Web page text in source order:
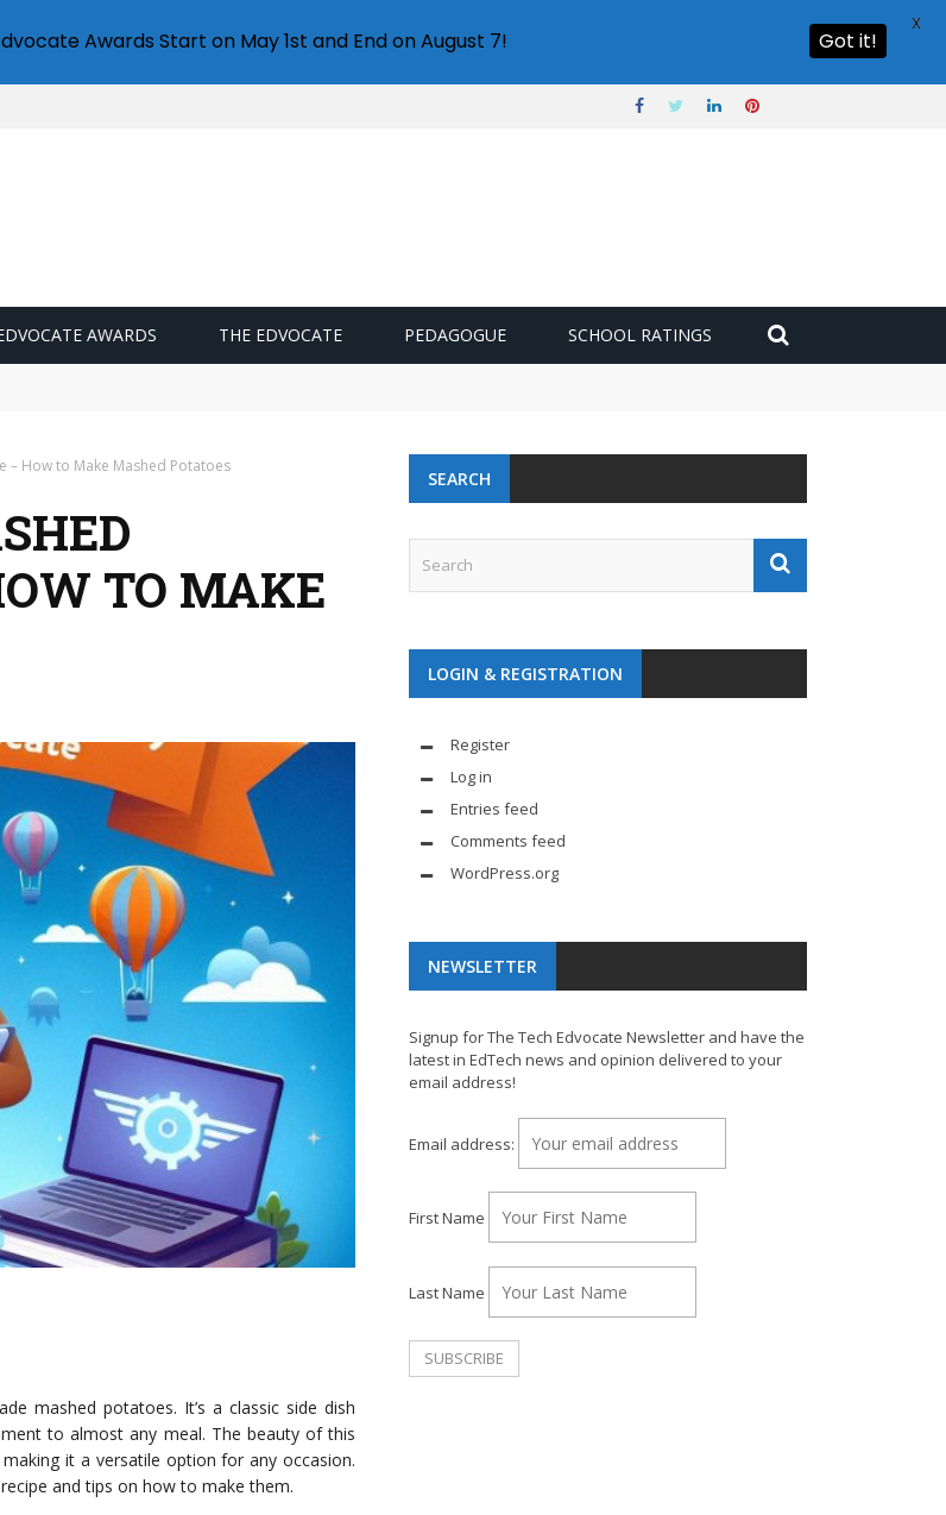
AWARDS THE EDVOCATE PEDAGOGUE SCHOOL RATINGS
– How to Make Mashed Potatoes
TO MAKE
mashed potatoes. It’s a classic side dish
to almost any meal. The beauty of this
it a versatile option for any occasion.
and tips on how to make them.
SEARCH
LOGIN & REGISTRATION
Register
Log in
Entries feed
Comments feed
WordPress.org
NEWSLETTER
Signup for The Tech Edvocate Newsletter and have the
latest in EdTech news and opinion delivered to your
email address!
Email address:
First Name
Last Name
Awards Start on May 1st and End on August 7! Got it!
X